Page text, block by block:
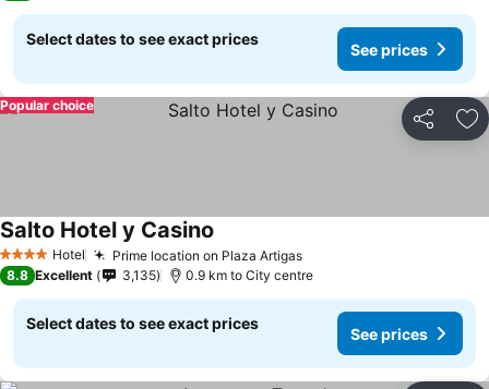
Select dates to see exact prices
See prices
Share
Popular choice
4 Stars Hotel Prime location on Plaza Artigas
Salto Hotel y Casino
8.8 Excellent 3,135 0.9 km to City centre
Select dates to see exact prices
See prices